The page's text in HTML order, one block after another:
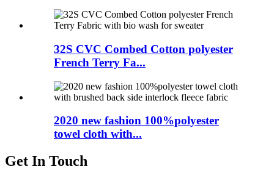
32S CVC Combed Cotton polyester
French Terry Fa...
2020 new fashion 100%polyester
towel cloth with...
Get In Touch